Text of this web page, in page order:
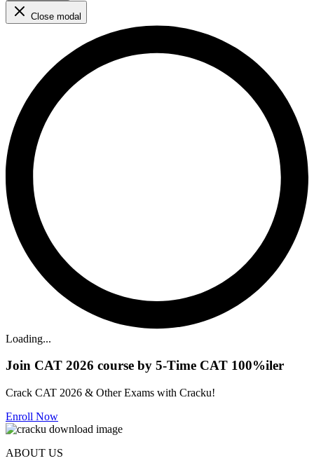
Close modal
Loading...
Join CAT 2026 course by 5-Time CAT 100%iler
Crack CAT 2026 & Other Exams with Cracku!
Enroll Now
ABOUT US